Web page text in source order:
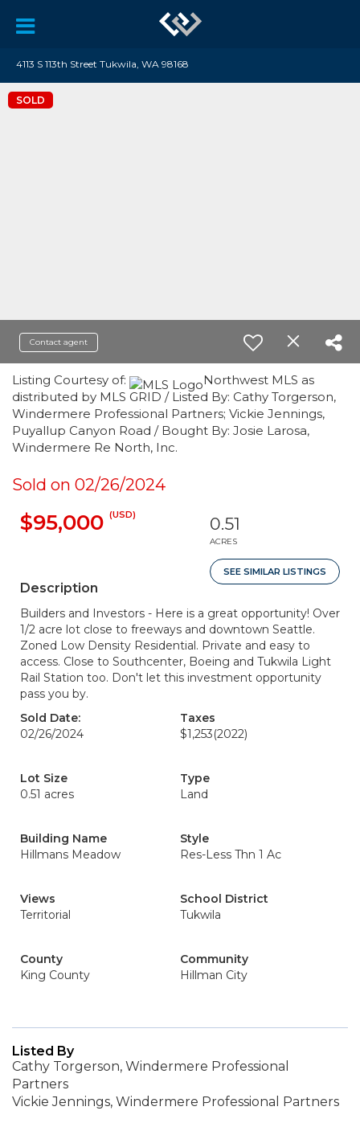
4113 S 113th Street Tukwila, WA 98168
SOLD
Contact agent
Listing Courtesy of:
Northwest MLS as
distributed by MLS GRID / Listed By: Cathy Torgerson,
Windermere Professional Partners; Vickie Jennings,
Puyallup Canyon Road / Bought By: Josie Larosa,
Windermere Re North, Inc.
Sold on 02/26/2024
$95,000 (USD) 0.51
ACRES
SEE SIMILAR LISTINGS
Description
Builders and Investors - Here is a great opportunity! Over
1/2 acre lot close to freeways and downtown Seattle.
Zoned Low Density Residential. Private and easy to
access. Close to Southcenter, Boeing and Tukwila Light
Rail Station too. Don't let this investment opportunity
pass you by.
Sold Date:
02/26/2024
Taxes
$1,253(2022)
Lot Size
0.51 acres
Type
Land
Building Name
Hillmans Meadow
Style
Res-Less Thn 1 Ac
Views
Territorial
School District
Tukwila
County
King County
Community
Hillman City
Listed By
Cathy Torgerson, Windermere Professional
Partners
Vickie Jennings, Windermere Professional Partners